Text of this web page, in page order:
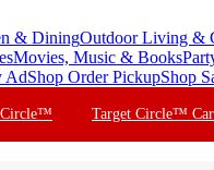
& DiningOutdoor Living &
Movies, Music & Books
AdShop Order PickupShop
Circle™ Target Circle™